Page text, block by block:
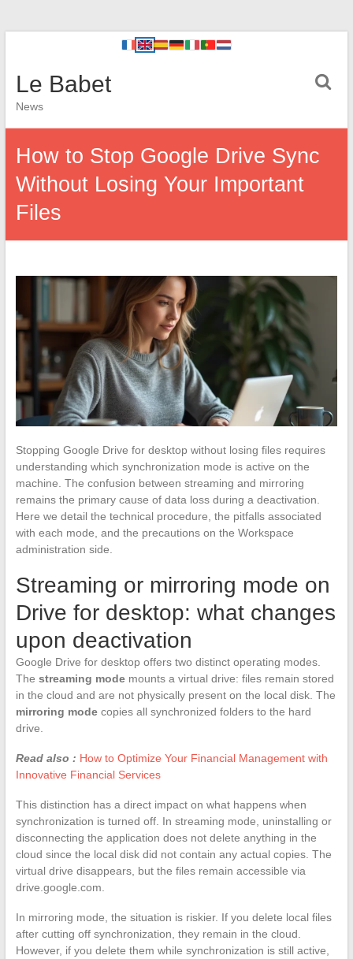
Le Babet
News
How to Stop Google Drive Sync
Without Losing Your Important
Files
Stopping Google Drive for desktop without losing files requires
understanding which synchronization mode is active on the
machine. The confusion between streaming and mirroring
remains the primary cause of data loss during a deactivation.
Here we detail the technical procedure, the pitfalls associated
with each mode, and the precautions on the Workspace
administration side.
Streaming or mirroring mode on
Drive for desktop: what changes
upon deactivation
Google Drive for desktop offers two distinct operating modes.
The streaming modemounts a virtual drive: files remain stored
in the cloud and are not physically present on the local disk. The
mirroring modecopies all synchronized folders to the hard
drive.
Read also : How to Optimize Your Financial Management with
Innovative Financial Services
This distinction has a direct impact on what happens when
synchronization is turned off. In streaming mode, uninstalling or
disconnecting the application does not delete anything in the
cloud since the local disk did not contain any actual copies. The
virtual drive disappears, but the files remain accessible via
drive.google.com.
In mirroring mode, the situation is riskier. If you delete local files
after cutting off synchronization, they remain in the cloud.
However, if you delete them while synchronization is still active,